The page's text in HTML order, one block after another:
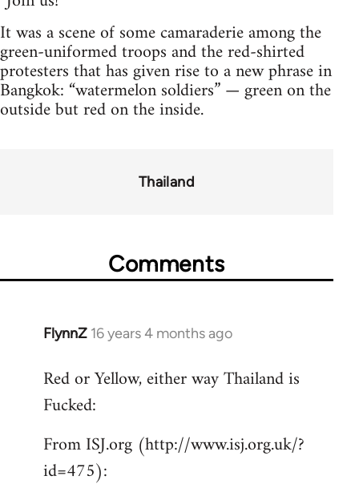
It was a scene of some camaraderie among the
green-uniformed troops and the red-shirted
protesters that has given rise to a new phrase in
Bangkok: “watermelon soldiers” — green on the
outside but red on the inside.
Thailand
Comments
FlynnZ 16 years 4 months ago
In
to
Welcome
libcom.org
Red or Yellow, either way Thailand is
Fucked:
From ISJ.org (http://www.isj.org.uk/?
id=475):